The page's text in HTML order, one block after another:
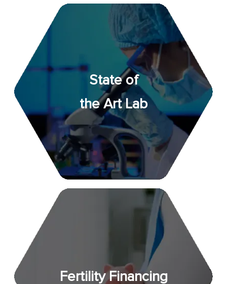
State of
the Art Lab
Fertility Financing